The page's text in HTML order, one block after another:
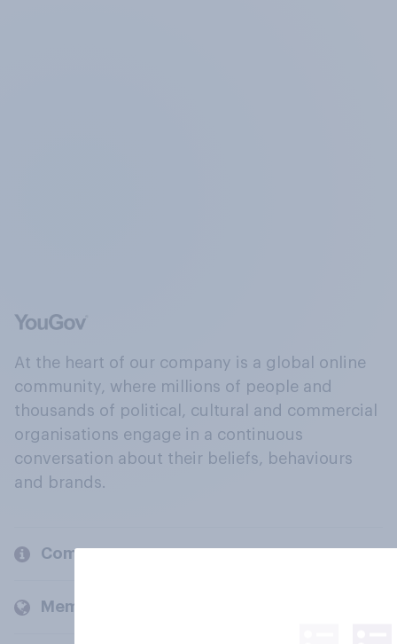
At the heart of our company is a global online
community, where millions of people and
thousands of political, cultural and commercial
organisations engage in a continuous
conversation about their beliefs, behaviours
and brands.
Company
Members and clients